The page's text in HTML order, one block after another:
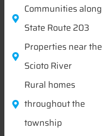
Communities along
State Route 203
Properties near the
Scioto River
Rural homes
throughout the
township